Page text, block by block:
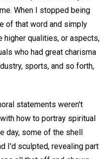
When I stopped being
of that word and simply
qualities, or aspects,
who had great charisma
sports, and so forth,
statements weren't
how to portray spiritual
day, some of the shell
I'd sculpted, revealing part